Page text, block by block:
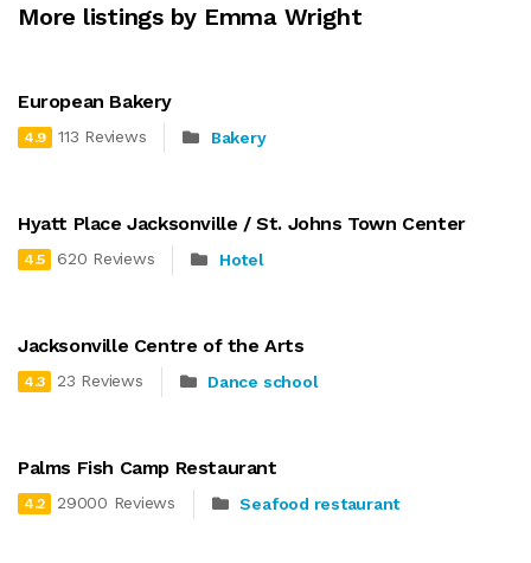
More listings by Emma Wright
European Bakery
4.9 113 Reviews Bakery
Hyatt Place Jacksonville / St. Johns Town Center
4.5 620 Reviews Hotel
Jacksonville Centre of the Arts
4.3 23 Reviews Dance school
Palms Fish Camp Restaurant
4.2 29000 Reviews Seafood restaurant